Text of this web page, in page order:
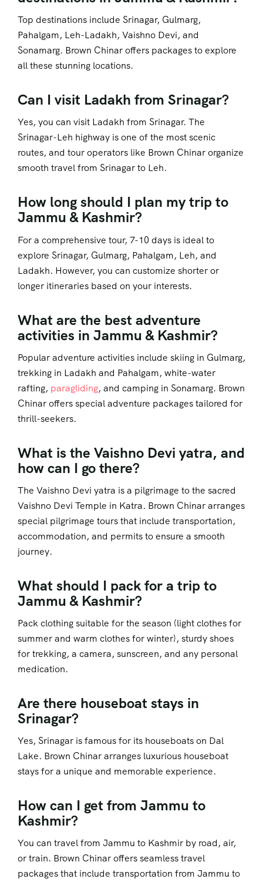
Top destinations include Srinagar, Gulmarg,
Pahalgam, Leh-Ladakh, Vaishno Devi, and
Sonamarg. Brown Chinar offers packages to explore
all these stunning locations.
Can I visit Ladakh from Srinagar?
Yes, you can visit Ladakh from Srinagar. The
Srinagar-Leh highway is one of the most scenic
routes, and tour operators like Brown Chinar organize
smooth travel from Srinagar to Leh.
How long should I plan my trip to
Jammu & Kashmir?
For a comprehensive tour, 7-10 days is ideal to
explore Srinagar, Gulmarg, Pahalgam, Leh, and
Ladakh. However, you can customize shorter or
longer itineraries based on your interests.
What are the best adventure
activities in Jammu & Kashmir?
Popular adventure activities include skiing in Gulmarg,
trekking in Ladakh and Pahalgam, white-water
rafting, paragliding, and camping in Sonamarg. Brown
Chinar offers special adventure packages tailored for
thrill-seekers.
What is the Vaishno Devi yatra, and
how can I go there?
The Vaishno Devi yatra is a pilgrimage to the sacred
Vaishno Devi Temple in Katra. Brown Chinar arranges
special pilgrimage tours that include transportation,
accommodation, and permits to ensure a smooth
journey.
What should I pack for a trip to
Jammu & Kashmir?
Pack clothing suitable for the season (light clothes for
summer and warm clothes for winter), sturdy shoes
for trekking, a camera, sunscreen, and any personal
medication.
Are there houseboat stays in
Srinagar?
Yes, Srinagar is famous for its houseboats on Dal
Lake. Brown Chinar arranges luxurious houseboat
stays for a unique and memorable experience.
How can I get from Jammu to
Kashmir?
You can travel from Jammu to Kashmir by road, air,
or train. Brown Chinar offers seamless travel
packages that include transportation from Jammu to